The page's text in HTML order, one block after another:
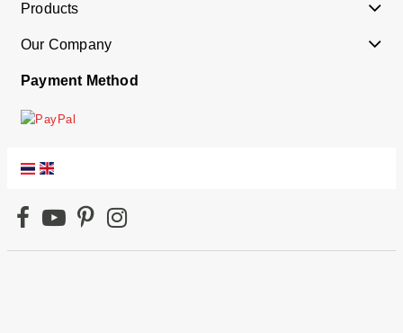
Products
Our Company
Payment Method